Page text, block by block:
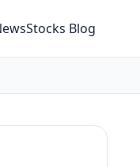
Stocks Blog